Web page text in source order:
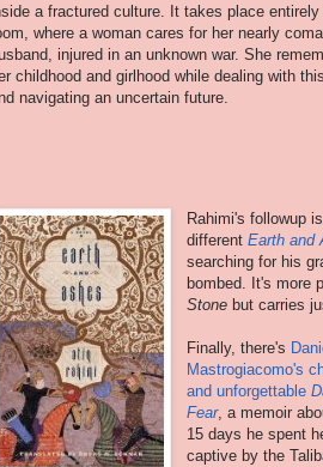
a fractured culture. It takes place entirely
where a woman cares for her nearly
injured in an unknown war. She
childhood and girlhood while dealing with
navigating an uncertain future.
Rahimi's followup
differentEarth and
searching for his
bombed. It's more
Stone but carries
Finally, there's
Mastrogiacomo's
and unforgettable
Fear, a memoir
15 days he spent
captive by the